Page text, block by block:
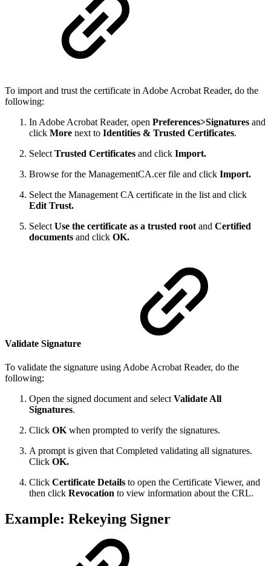
To import and trust the certificate in Adobe Acrobat Reader, do the
following:
In Adobe Acrobat Reader, open Preferences>Signatures and
click More next to Identities & Trusted Certificates.
SelectTrusted Certificates and click Import.
Browse for the ManagementCA.cer file and click Import.
Select the Management CA certificate in the list and click
Edit Trust.
SelectUse the certificate as a trusted rootand Certified
documents and click OK.
Validate Signature
To validate the signature using Adobe Acrobat Reader, do the
following:
Open the signed document and select Validate All
Signatures.
Click OK when prompted to verify the signatures.
A prompt is given that Completed validating all signatures.
Click OK.
Click Certificate Details to open the Certificate Viewer, and
then click Revocation to view information about the CRL.
Example: Rekeying Signer